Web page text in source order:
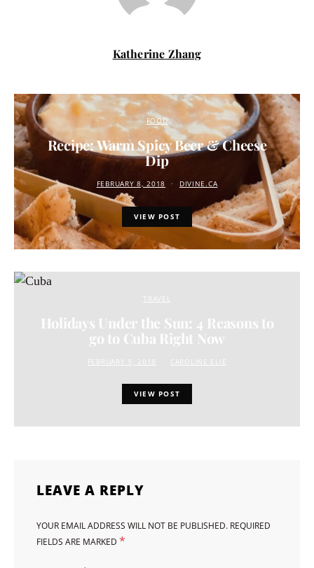
Katherine Zhang
FOOD
Recipe: Warm Spicy Beer & Cheese
Dip
FEBRUARY 8, 2018 DIVINE.CA
VIEW POST
TRAVEL
Holidays Under the Sun: 4 Reasons to
go to Cuba Right Now
FEBRUARY 9, 2018 CAROLINE ELIE
VIEW POST
LEAVE A REPLY
YOUR EMAIL ADDRESS WILL NOT BE PUBLISHED. REQUIRED
FIELDS ARE MARKED *